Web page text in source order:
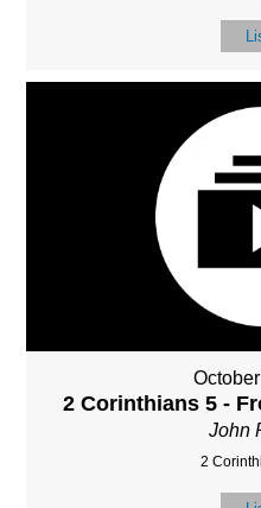
2 Corinthians 5 -
John
2